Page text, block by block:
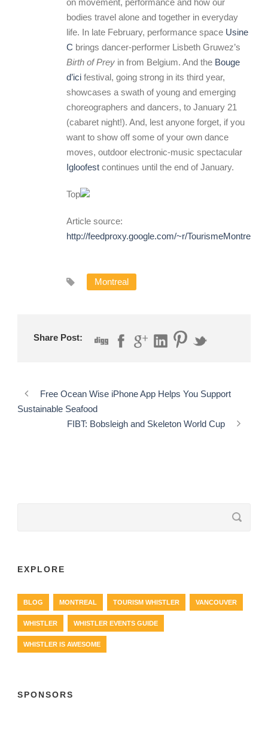
on movement, performance and how our
bodies travel alone and together in everyday
life. In late February, performance space Usine
C brings dancer-performer Lisbeth Gruwez’s
Birth of Prey in from Belgium. And the Bouge
d’ici festival, going strong in its third year,
showcases a swath of young and emerging
choreographers and dancers, to January 21
(cabaret night!). And, lest anyone forget, if you
want to show off some of your own dance
moves, outdoor electronic-music spectacular
Igloofest continues until the end of January.
Top
Article source:
http://feedproxy.google.com/~r/TourismeMontreal/
Montreal
Share Post:
Free Ocean Wise iPhone App Helps You Support
Sustainable Seafood
FIBT: Bobsleigh and Skeleton World Cup
EXPLORE
BLOG MONTREAL TOURISM WHISTLER VANCOUVER
WHISTLER WHISTLER EVENTS GUIDE
WHISTLER IS AWESOME
SPONSORS